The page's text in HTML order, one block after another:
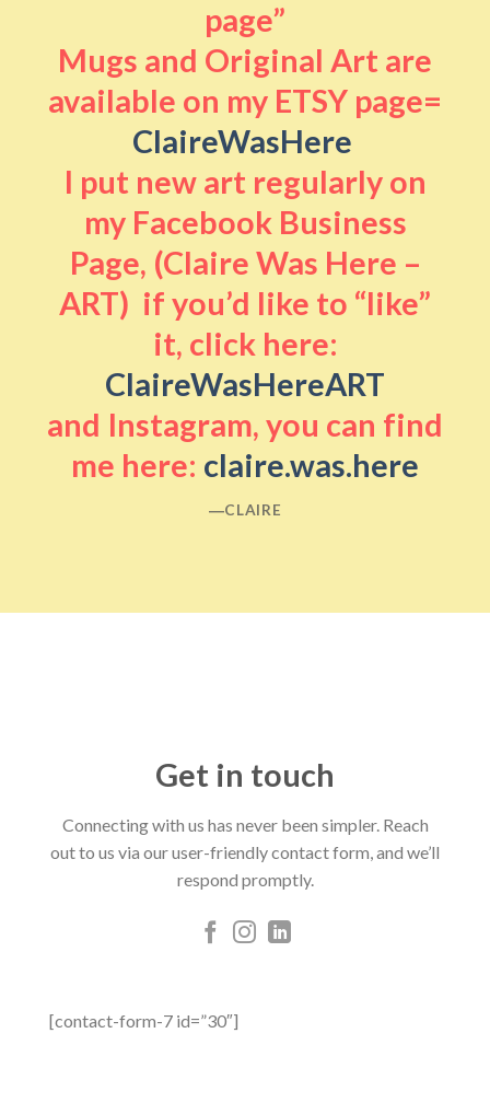
page”
Mugs and Original Art are
available on my ETSY page=
ClaireWasHere
I put new art regularly on
my Facebook Business
Page, (Claire Was Here –
ART) if you’d like to “like”
it, click here:
ClaireWasHereART
and Instagram, you can find
me here: claire.was.here
―CLAIRE
Get in touch
Connecting with us has never been simpler. Reach
out to us via our user-friendly contact form, and we’ll
respond promptly.
[contact-form-7 id=”30″]